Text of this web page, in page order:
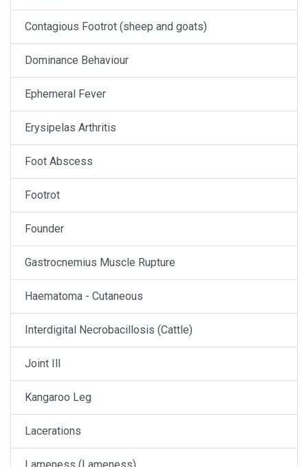
Contagious Footrot (sheep and goats)
Dominance Behaviour
Ephemeral Fever
Erysipelas Arthritis
Foot Abscess
Footrot
Founder
Gastrocnemius Muscle Rupture
Haematoma - Cutaneous
Interdigital Necrobacillosis (Cattle)
Joint Ill
Kangaroo Leg
Lacerations